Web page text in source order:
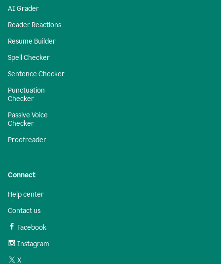
AI Grader
Reader Reactions
Resume Builder
Spell Checker
Sentence Checker
Punctuation
Checker
Passive Voice
Checker
Proofreader
Connect
Help center
Contact us
Facebook
Instagram
X